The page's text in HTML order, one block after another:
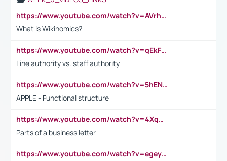
https://www.youtube.com/watch?v=AVrhLvdWQ3s
What is Wikinomics?
https://www.youtube.com/watch?v=qEkFMcRVLi8
Line authority vs. staff authority
https://www.youtube.com/watch?v=5hENFA3CJUY
APPLE - Functional structure
https://www.youtube.com/watch?v=4XqDNKExk34
Parts of a business letter
https://www.youtube.com/watch?v=egeyiUpFsaw&t=1s